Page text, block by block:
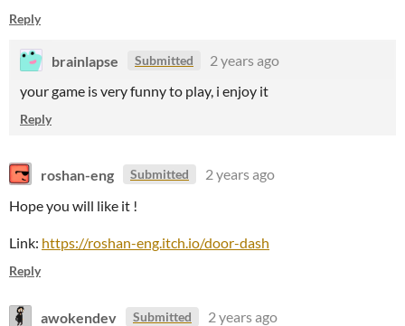
Reply
brainlapse Submitted
2 years ago
your game is very funny to play, i enjoy it
Reply
roshan-eng Submitted
2 years ago
Hope you will like it !
Link: https://roshan-eng.itch.io/door-dash
Reply
awokendev Submitted
2 years ago